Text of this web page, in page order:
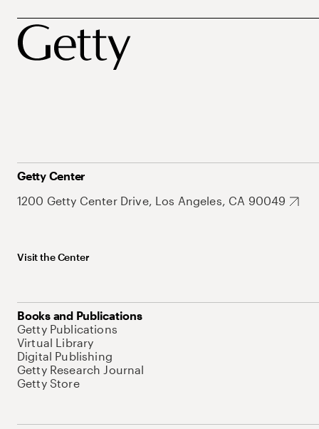
Getty Center
1200 Getty Center Drive, Los Angeles, CA 90049
Visit the Center
Books and Publications
Getty Publications
Virtual Library
Digital Publishing
Getty Research Journal
Getty Store